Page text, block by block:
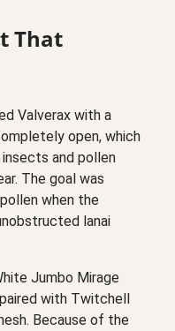
That
Valverax with a
open, which
and pollen
The goal was
when the
lanai
Jumbo Mirage
with Twitchell
Because of the